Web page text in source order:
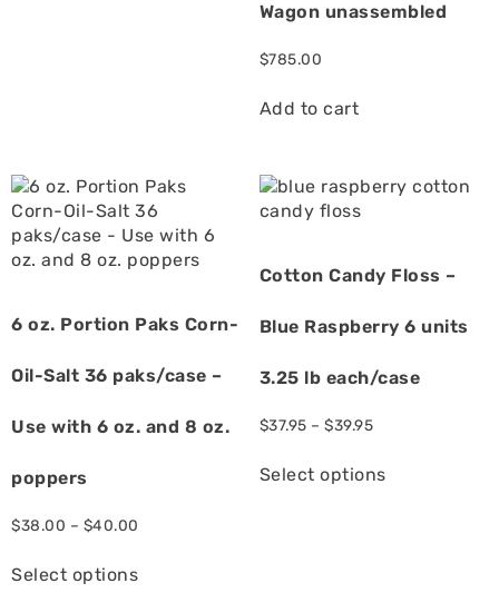
Wagon unassembled
$785.00
Add to cart
6 oz. Portion Paks Corn-
Oil-Salt 36 paks/case –
Use with 6 oz. and 8 oz.
poppers
$38.00 – $40.00
Select options
Cotton Candy Floss –
Blue Raspberry 6 units
3.25 lb each/case
$37.95 – $39.95
Select options